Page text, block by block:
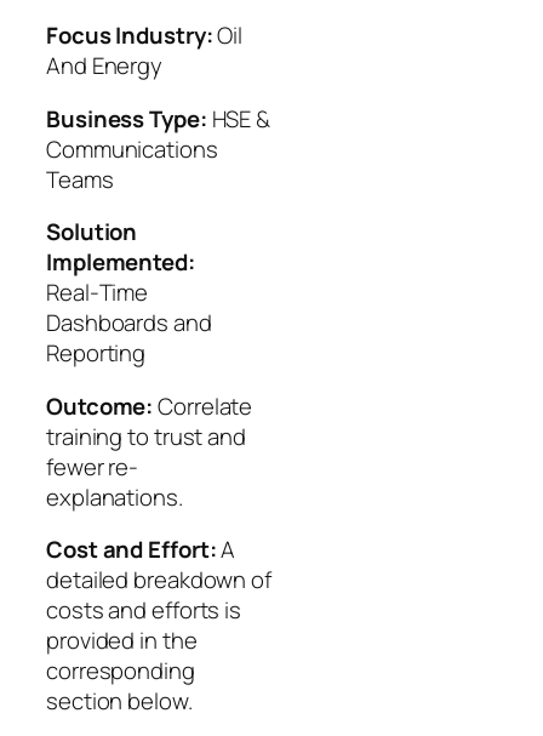
Focus Industry:Oil
And Energy
Business Type: HSE &
Communications
Teams
Solution
Implemented:
Real‑Time
Dashboards and
Reporting
Outcome:Correlate
training to trust and
fewer re-
explanations.
Cost and Effort:A
detailed breakdown of
costs and efforts is
provided in the
corresponding
section below.